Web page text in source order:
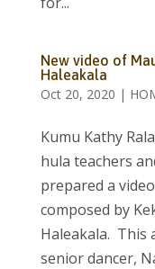
New video of
Haleakala
Oct 20, 2020 |
Kumu Kathy
hula teachers
prepared a
composed by
Haleakala. This
senior dancer,